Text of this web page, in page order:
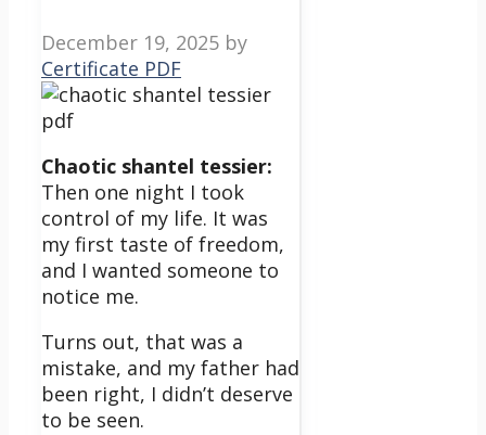
December 19, 2025 by
Certificate PDF
Chaotic shantel tessier:
Then one night I took
control of my life. It was
my first taste of freedom,
and I wanted someone to
notice me.
Turns out, that was a
mistake, and my father had
been right, I didn’t deserve
to be seen.